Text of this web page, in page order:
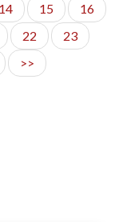
14 15
16
22
23
>>